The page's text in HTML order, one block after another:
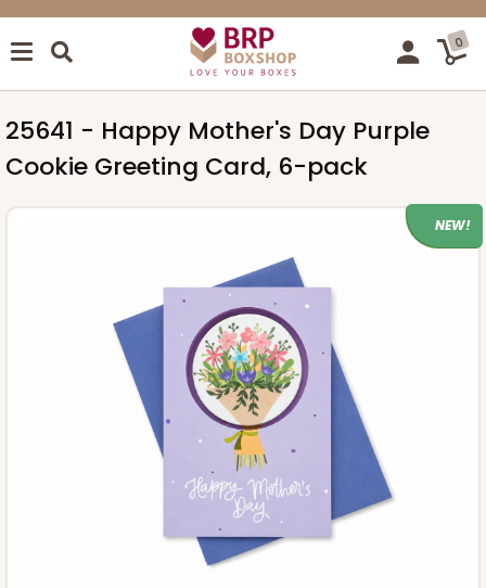
0
25641 - Happy Mother's Day Purple
Cookie Greeting Card, 6-pack
NEW!